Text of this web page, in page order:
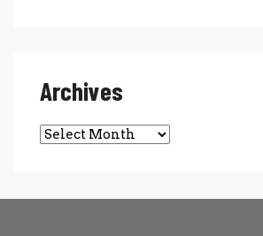
Archives
Archives